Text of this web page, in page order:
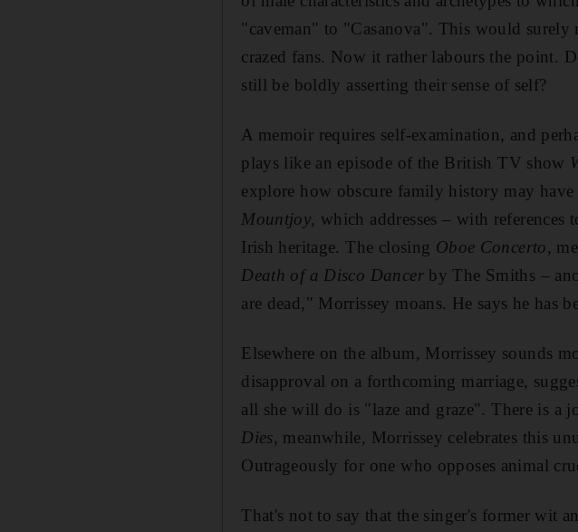
"caveman" to "Casanova". This would surely
crazed fans. Now it rather labours the point.
still be boldly asserting their sense of self?
A memoir requires self-examination, and
plays like an episode of the British TV show
explore how obscure family history may
Mountjoy, which addresses – with
Irish heritage. The closing Oboe Concerto,
Death of a Disco Dancerby The Smiths –
are dead," Morrissey moans. He says he has
Elsewhere on the album, Morrissey sounds
disapproval on a forthcoming marriage,
all she will do is "laze and graze". There is a
Dies, meanwhile, Morrissey celebrates this
Outrageously for one who opposes animal
That's not to say that the singer's former wit